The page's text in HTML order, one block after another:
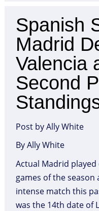
Spanish
Madrid
Valencia
Second
Post by Ally White
By Ally White
Actual Madrid
games of the season
intense match this
was the 14th date of